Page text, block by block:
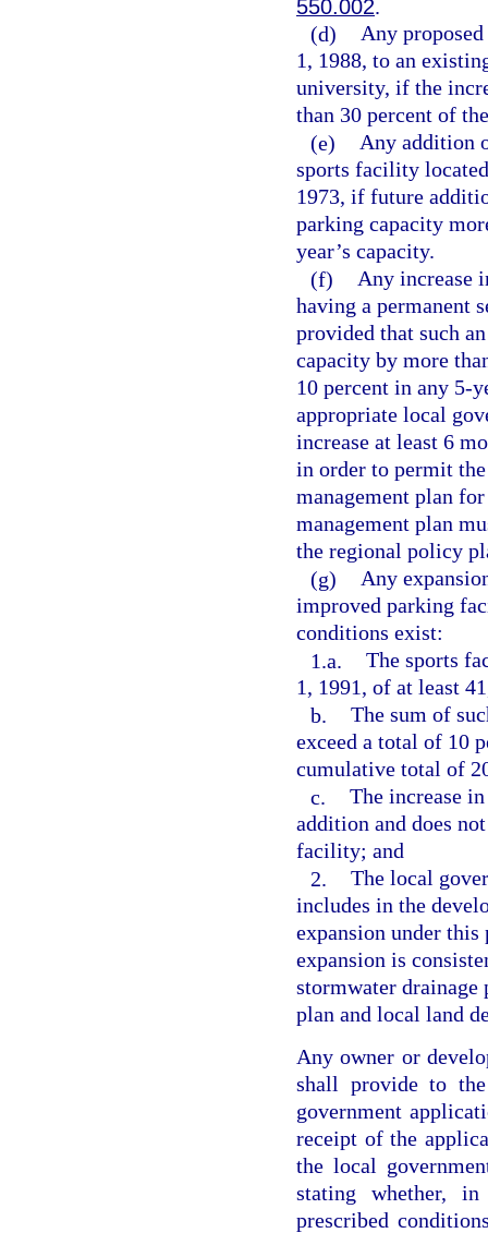
550.002.
(d) Any
1, 1988, to an
university, if the
than 30 percent of
(e) Any addition
sports facility
1973, if future
parking capacity
year’s capacity.
(f) Any increase
having a permanent
provided that such
capacity by more
10 percent in any 5-
appropriate local
increase at least 6
in order to permit
management plan
management plan
the regional policy
(g) Any
improved parking
conditions exist:
1.a. The sports
1, 1991, of at least
b. The sum of
exceed a total of 10
cumulative total of
c. The increase
addition and does
facility; and
2. The local
includes in the
expansion under
expansion is
stormwater drainage
plan and local land
Any owner or
shall provide to
government
receipt of the
the local
stating whether,
prescribed